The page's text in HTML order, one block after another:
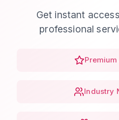
Get instant
professional
Industry